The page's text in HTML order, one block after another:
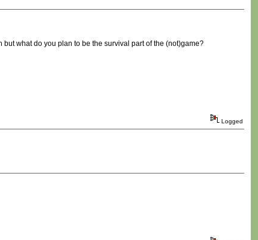
what do you plan to be the survival part of the (not)game?
Logged